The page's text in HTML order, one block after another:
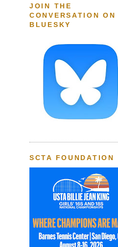
JOIN THE
CONVERSATION ON
BLUESKY
SCTA FOUNDATION